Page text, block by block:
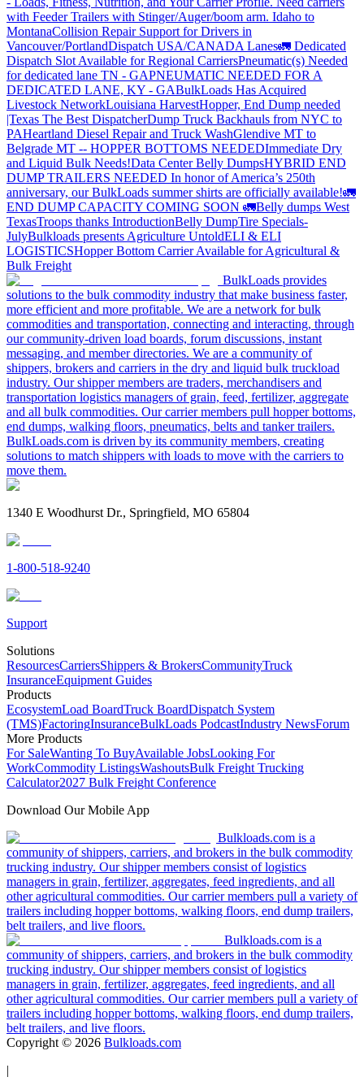
with Feeder Trailers with Stinger/Auger/boom arm. Idaho to
MontanaCollision Repair Support for Drivers in
Vancouver/PortlandDispatch USA/CANADA Lanes🚛 Dedicated
Dispatch Slot Available for Regional CarriersPneumatic(s) Needed
for dedicated lane TN - GAPNEUMATIC NEEDED FOR A
DEDICATED LANE, KY - GABulkLoads Has Acquired
Livestock NetworkLouisiana HarvestHopper, End Dump needed
|Texas The Best DispatcherDump Truck Backhauls from NYC to
PAHeartland Diesel Repair and Truck WashGlendive MT to
Belgrade MT -- HOPPER BOTTOMS NEEDEDImmediate Dry
and Liquid Bulk Needs!Data Center Belly DumpsHYBRID END
DUMP TRAILERS NEEDED In honor of America’s 250th
anniversary, our BulkLoads summer shirts are officially available!🚛
END DUMP CAPACITY COMING SOON 🚛Belly dumps West
TexasTroops thanks IntroductionBelly DumpTire Specials-
JulyBulkloads presents Agriculture UntoldELI & ELI
LOGISTICSHopper Bottom Carrier Available for Agricultural &
Bulk Freight
BulkLoads provides
solutions to the bulk commodity industry that make business faster,
more efficient and more profitable. We are a network for bulk
commodities and transportation, connecting and interacting, through
our community-driven load boards, forum discussions, instant
messaging, and member directories. We are a community of
shippers, brokers and carriers in the dry and liquid bulk truckload
industry. Our shipper members are traders, merchandisers and
transportation logistics managers of grain, feed, fertilizer, aggregate
and all bulk commodities. Our carrier members pull hopper bottoms,
end dumps, walking floors, pneumatics, belts and tanker trailers.
BulkLoads.com is driven by its community members, creating
solutions to match shippers with loads to move with the carriers to
move them.
1340 E Woodhurst Dr., Springfield, MO 65804
1-800-518-9240
Support
Solutions
ResourcesCarriersShippers & BrokersCommunityTruck
InsuranceEquipment Guides
Products
EcosystemLoad BoardTruck BoardDispatch System
(TMS)FactoringInsuranceBulkLoads PodcastIndustry NewsForum
More Products
For SaleWanting To BuyAvailable JobsLooking For
WorkCommodity ListingsWashoutsBulk Freight Trucking
Calculator2027 Bulk Freight Conference
Download Our Mobile App
Bulkloads.com is a
community of shippers, carriers, and brokers in the bulk commodity
trucking industry. Our shipper members consist of logistics
managers in grain, fertilizer, aggregates, feed ingredients, and all
other agricultural commodities. Our carrier members pull a variety of
trailers including hopper bottoms, walking floors, end dump trailers,
belt trailers, and live floors.
Bulkloads.com is a
community of shippers, carriers, and brokers in the bulk commodity
trucking industry. Our shipper members consist of logistics
managers in grain, fertilizer, aggregates, feed ingredients, and all
other agricultural commodities. Our carrier members pull a variety of
trailers including hopper bottoms, walking floors, end dump trailers,
belt trailers, and live floors.
Copyright © 2026 Bulkloads.com
|